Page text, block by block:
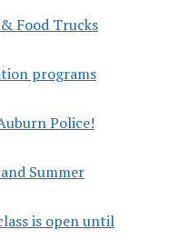
Food Trucks
programs
Police!
Summer
is open until